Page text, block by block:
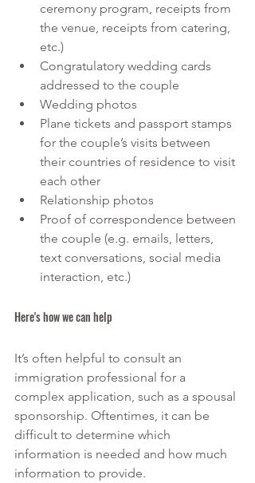
ceremony program, receipts from
the venue, receipts from catering,
etc.)
Congratulatory wedding cards
addressed to the couple
Wedding photos
Plane tickets and passport stamps
for the couple’s visits between
their countries of residence to visit
each other
Relationship photos
Proof of correspondence between
the couple (e.g. emails, letters,
text conversations, social media
interaction, etc.)
Here's how we can help
It’s often helpful to consult an
immigration professional for a
complex application, such as a spousal
sponsorship. Oftentimes, it can be
difficult to determine which
information is needed and how much
information to provide.